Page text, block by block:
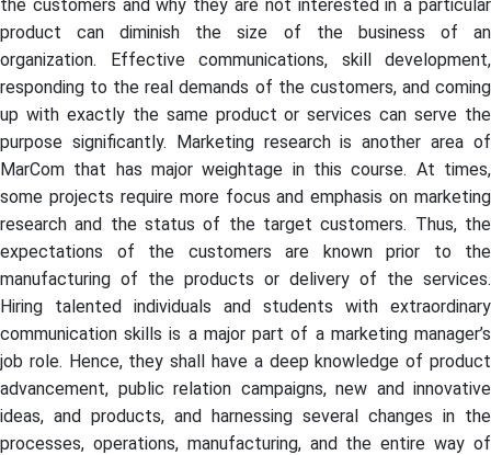
the customers and why they are not interested in a particular
product can diminish the size of the business of an
organization. Effective communications, skill development,
responding to the real demands of the customers, and coming
up with exactly the same product or services can serve the
purpose significantly. Marketing research is another area of
MarCom that has major weightage in this course. At times,
some projects require more focus and emphasis on marketing
research and the status of the target customers. Thus, the
expectations of the customers are known prior to the
manufacturing of the products or delivery of the services.
Hiring talented individuals and students with extraordinary
communication skills is a major part of a marketing manager’s
job role. Hence, they shall have a deep knowledge of product
advancement, public relation campaigns, new and innovative
ideas, and products, and harnessing several changes in the
processes, operations, manufacturing, and the entire way of